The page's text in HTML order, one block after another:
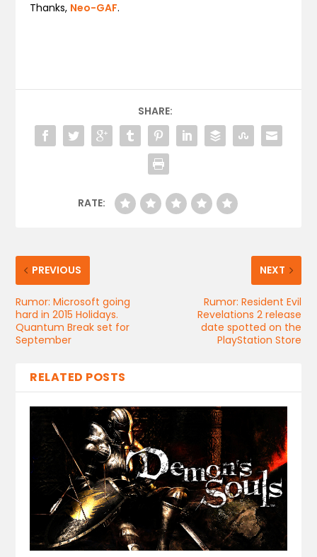
Thanks, Neo-GAF.
SHARE:
RATE:
PREVIOUS
Rumor: Microsoft going
hard in 2015 Holidays.
Quantum Break set for
September
NEXT
Rumor: Resident Evil
Revelations 2 release
date spotted on the
PlayStation Store
RELATED POSTS